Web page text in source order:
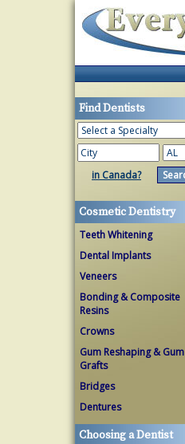
Find Dentists
in Canada?
Cosmetic Dentistry
Teeth Whitening
Dental Implants
Veneers
Bonding & Composite
Resins
Crowns
Gum Reshaping & Gum
Grafts
Bridges
Dentures
Choosing a Dentist